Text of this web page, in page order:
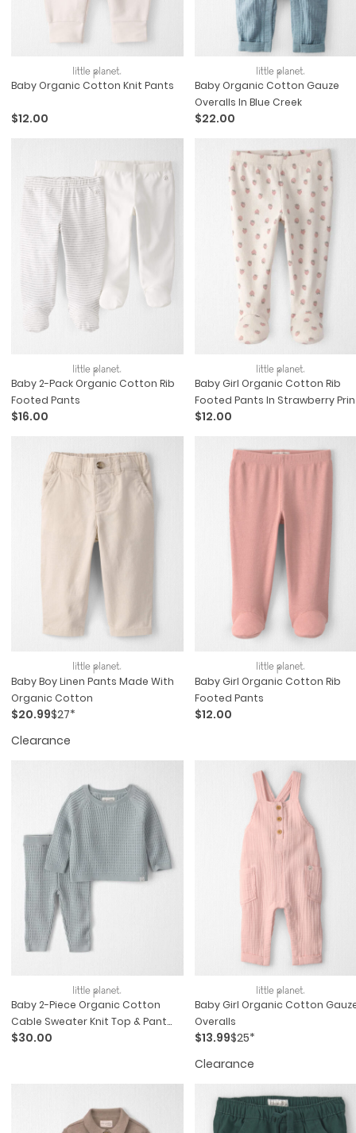
Baby Organic Cotton Knit Pants
$12.00
Baby Organic Cotton Gauze
Overalls In Blue Creek
$22.00
Baby 2-Pack Organic Cotton Rib
Footed Pants
$16.00
Baby Girl Organic Cotton Rib
Footed Pants In Strawberry
$12.00
Baby Boy Linen Pants Made With
Organic Cotton
$20.99$27*
Clearance
Baby Girl Organic Cotton Rib
Footed Pants
$12.00
Baby 2-Piece Organic Cotton
Cable Sweater Knit Top & Pant
Set
$30.00
Baby Girl Organic Cotton
Overalls
$13.99$25*
Clearance